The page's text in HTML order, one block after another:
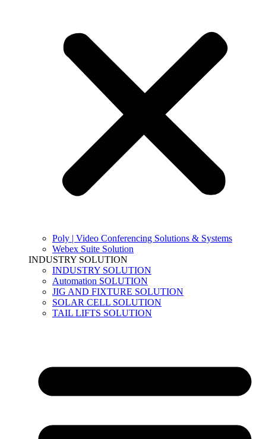
Poly | Video Conferencing Solutions & Systems
Webex Suite Solution
INDUSTRY SOLUTION
INDUSTRY SOLUTION
Automation SOLUTION
JIG AND FIXTURE SOLUTION
SOLAR CELL SOLUTION
TAIL LIFTS SOLUTION